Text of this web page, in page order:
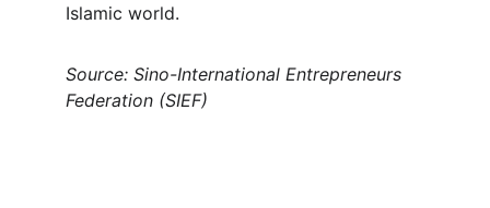
Islamic world.
Source: Sino-International Entrepreneurs
Federation (SIEF)